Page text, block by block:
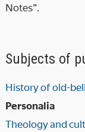
Subjects of
History of old-
Personalia
Theology and
Notes”.